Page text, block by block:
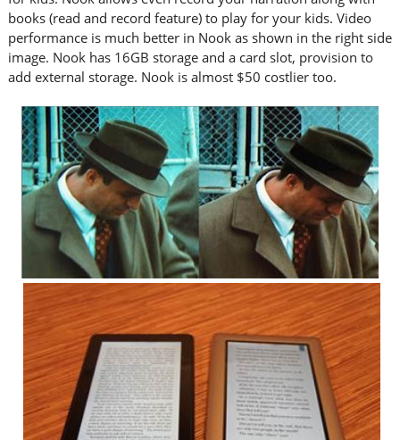
books (read and record feature) to play for your kids. Video
performance is much better in Nook as shown in the right side
image. Nook has 16GB storage and a card slot, provision to
add external storage. Nook is almost $50 costlier too.